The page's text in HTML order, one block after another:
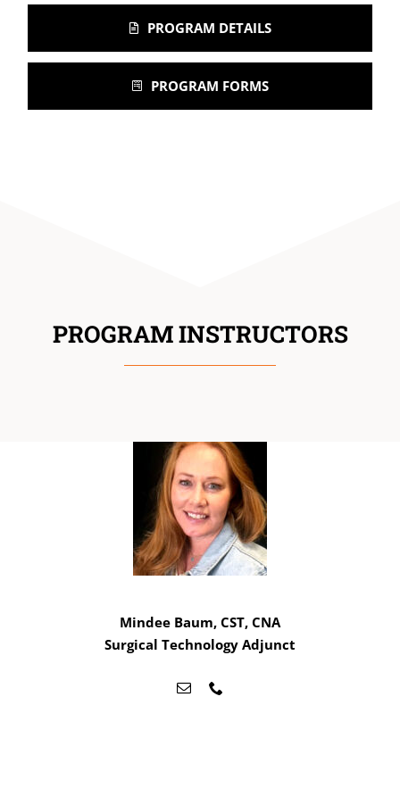
PROGRAM DETAILS
PROGRAM FORMS
PROGRAM INSTRUCTORS
Mindee Baum, CST, CNA
Surgical Technology Adjunct